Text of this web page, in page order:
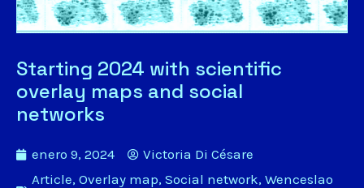
Starting 2024 with scientific
overlay maps and social
networks
enero 9, 2024
Victoria Di Césare
Article, Overlay map, Social network, Wenceslao